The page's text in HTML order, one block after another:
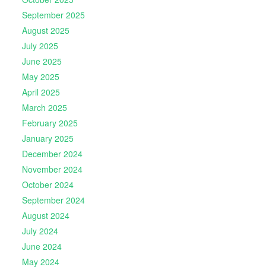
September 2025
August 2025
July 2025
June 2025
May 2025
April 2025
March 2025
February 2025
January 2025
December 2024
November 2024
October 2024
September 2024
August 2024
July 2024
June 2024
May 2024